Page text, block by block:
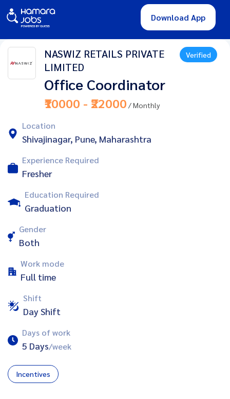
Download App
NASWIZ RETAILS PRIVATE
LIMITED
Verified
Office Coordinator
₹10000 - ₹22000 / Monthly
Location
Shivajinagar, Pune, Maharashtra
Experience Required
Fresher
Education Required
Graduation
Gender
Both
Work mode
Full time
Shift
Day Shift
Days of work
5 Days/week
Incentives